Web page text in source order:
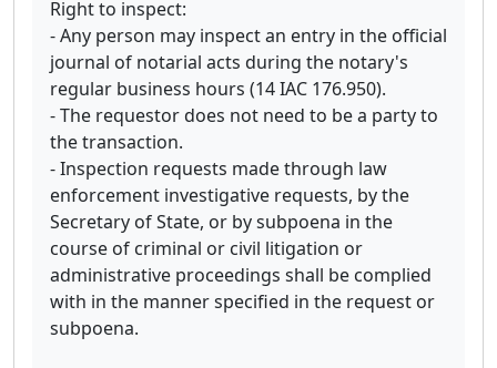
Right to inspect:
- Any person may inspect an entry in the official
journal of notarial acts during the notary's
regular business hours (14 IAC 176.950).
- The requestor does not need to be a party to
the transaction.
- Inspection requests made through law
enforcement investigative requests, by the
Secretary of State, or by subpoena in the
course of criminal or civil litigation or
administrative proceedings shall be complied
with in the manner specified in the request or
subpoena.